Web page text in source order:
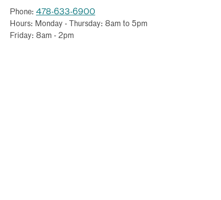
Phone: 478-633-6900
Hours: Monday - Thursday: 8am to 5pm
Friday: 8am - 2pm